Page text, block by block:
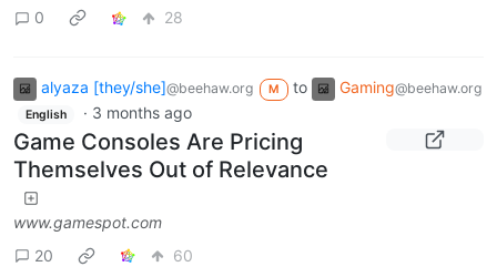
0 28
alyaza [they/she]@beehaw.org M to Gaming@beehaw.org
English · 3 months ago
Game Consoles Are Pricing
Themselves Out of Relevance
www.gamespot.com
20
60